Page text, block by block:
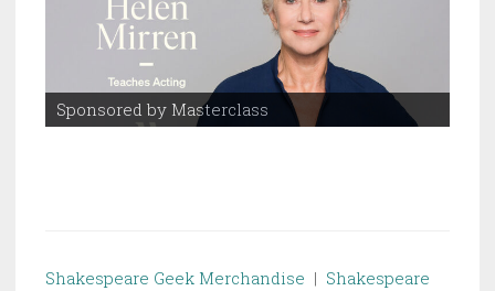
Sponsored by Masterclass
Shakespeare Geek Merchandise | Shakespeare